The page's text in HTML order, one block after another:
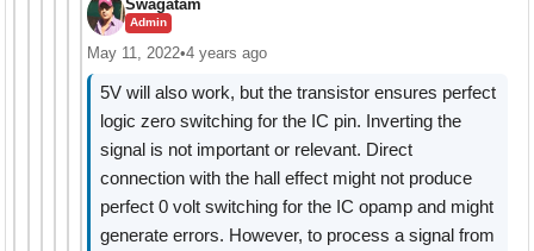
Swagatam
Admin
May 11, 2022•4 years ago
5V will also work, but the transistor ensures perfect
logic zero switching for the IC pin. Inverting the
signal is not important or relevant. Direct
connection with the hall effect might not produce
perfect 0 volt switching for the IC opamp and might
generate errors. However, to process a signal from